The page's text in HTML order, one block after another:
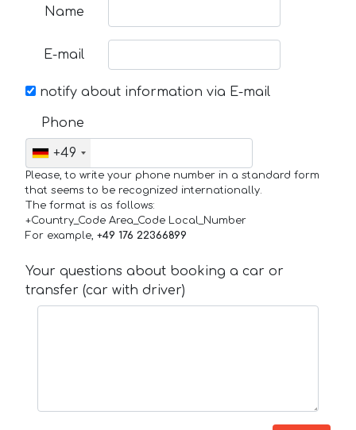
Name
E-mail
notify about information via E-mail
Phone
+49
Please, to write your phone number in a standard form
that seems to be recognized internationally.
The format is as follows:
+Country_Code Area_Code Local_Number
For example, +49 176 22366899
Your questions about booking a car or
transfer (car with driver)